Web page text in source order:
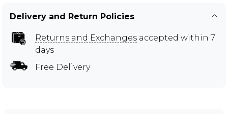
Delivery and Return Policies
Returns and Exchanges accepted within 7
days
Free Delivery